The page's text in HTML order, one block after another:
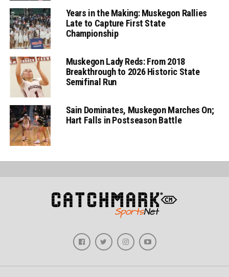
Years in the Making: Muskegon Rallies
Late to Capture First State
Championship
Muskegon Lady Reds: From 2018
Breakthrough to 2026 Historic State
Semifinal Run
Sain Dominates, Muskegon Marches On;
Hart Falls in Postseason Battle